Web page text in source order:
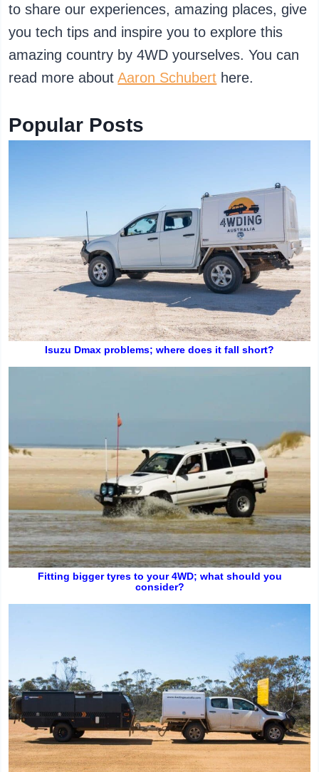
to share our experiences, amazing places, give
you tech tips and inspire you to explore this
amazing country by 4WD yourselves. You can
read more aboutAaron Schubert here.
Popular Posts
Isuzu Dmax problems; where does it fall short?
Fitting bigger tyres to your 4WD; what should you
consider?